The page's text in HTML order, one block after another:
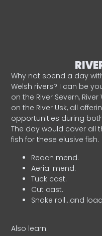
Why not spend a day
Welsh rivers? I can be
on the River Severn,
on the River Usk, all
opportunities during
The day would cover all
fish for these elusive fish.
Reach mend.
Aerial mend.
Tuck cast.
Cut cast.
Snake roll…and
Also learn: